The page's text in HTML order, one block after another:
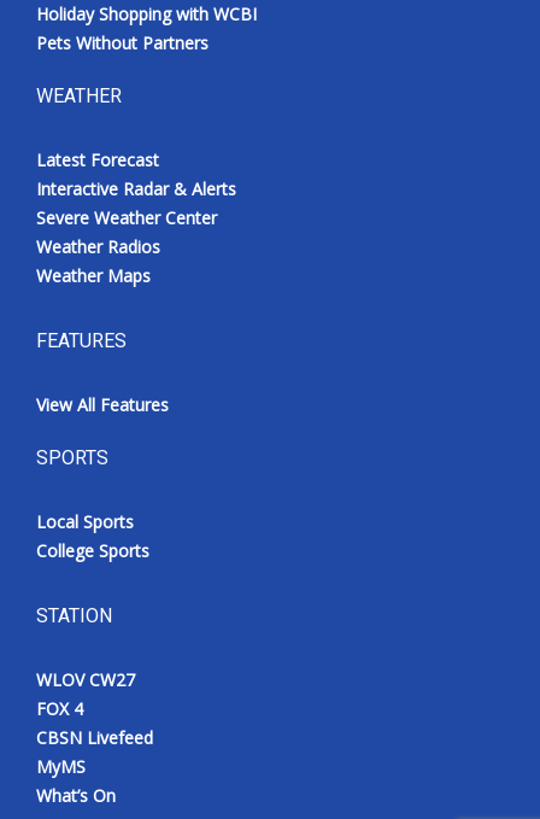
Holiday Shopping with WCBI
Pets Without Partners
WEATHER
Latest Forecast
Interactive Radar & Alerts
Severe Weather Center
Weather Radios
Weather Maps
FEATURES
View All Features
SPORTS
Local Sports
College Sports
STATION
WLOV CW27
FOX 4
CBSN Livefeed
MyMS
What’s On